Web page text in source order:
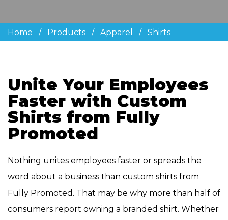
Home / Products / Apparel / Shirts
Unite Your Employees
Faster with Custom
Shirts from Fully
Promoted
Nothing unites employees faster or spreads the
word about a business than custom shirts from
Fully Promoted. That may be why more than half of
consumers report owning a branded shirt. Whether